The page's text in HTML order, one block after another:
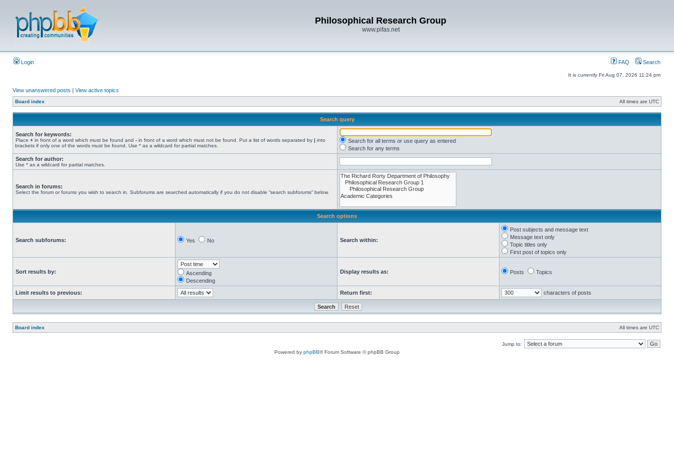
Philosophical Research Group
www.pifas.net
Login FAQ Search
It is currently Fri Aug 07, 2026 11:24 pm
View unanswered posts | View active topics
Board index All times are UTC
Search query
Search for keywords:
Place + in front of a word which must be found and - in front of a word which must not be found. Put a list of words separated by | into
brackets if only one of the words must be found. Use * as a wildcard for partial matches.
Search for all terms or use query as entered
Search for any terms
Search for author:
Use * as a wildcard for partial matches.
Search in forums:
Select the forum or forums you wish to search in. Subforums are searched automatically if you do not disable “search subforums“ below.
Search options
Search subforums: Yes No Search within:
Post subjects and message text
Message text only
Topic titles only
First post of topics only
Sort results by:
Ascending
Descending
Display results as: Posts Topics
Limit results to previous: Return first: characters of posts
Board index All times are UTC
Jump to:
Powered by phpBB® Forum Software © phpBB Group